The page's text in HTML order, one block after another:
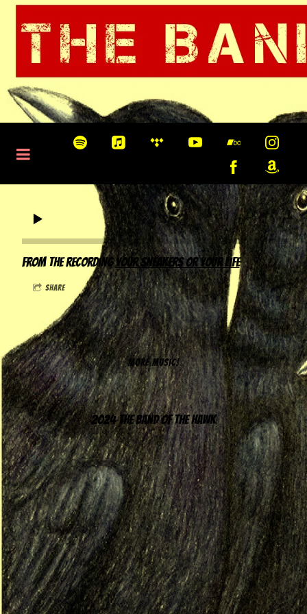
0:00/???
From the recordingYour Sneakers or Your Life
share
MORE MUSIC!
2024 The Band of the Hawk